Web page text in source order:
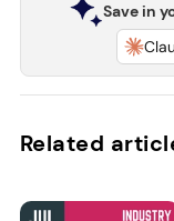
Save in
Related